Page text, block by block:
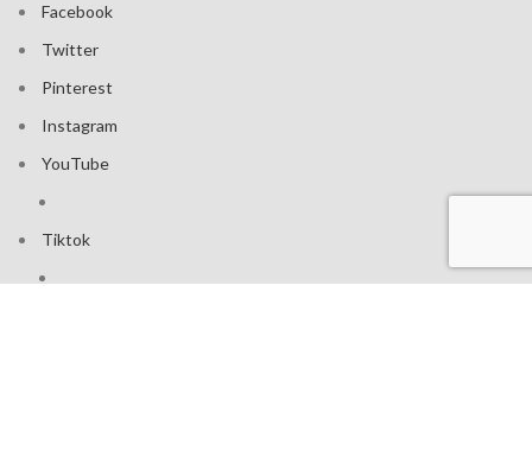
Facebook
Twitter
Pinterest
Instagram
YouTube
Tiktok